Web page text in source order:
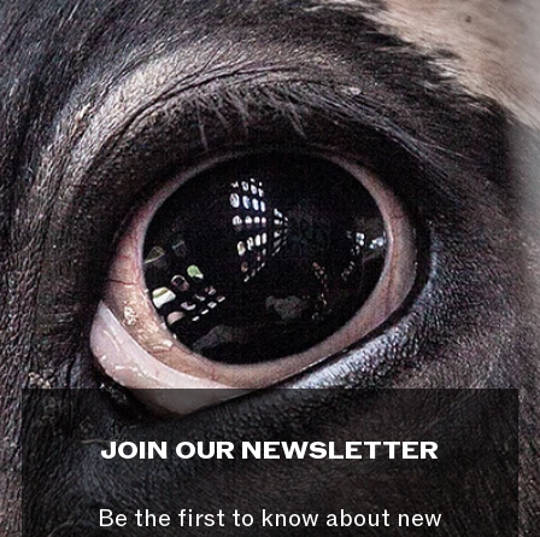
JOIN OUR NEWSLETTER
Be the first to know about new